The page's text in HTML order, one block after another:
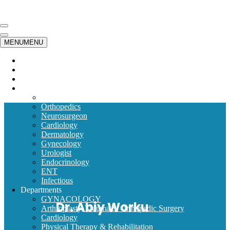
Navigation
Menu
Navigation
Menu
MENUMENU
Orthopedics
Neurosurgeon
Cardiology
Dermatology
Gynecology
Urologist
Endocrinology
ENT
Infectious
Departments
GYNACOLOGY
Arthroplasty, Trauma & Orthopedic Surgery
Cardiology
Physical Therapy & Rehabilitation
Dr. Abiy Worku